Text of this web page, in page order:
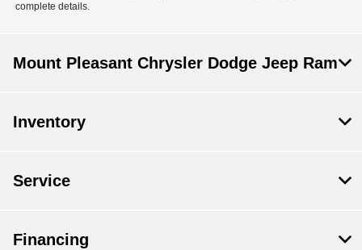
complete details.
Mount Pleasant Chrysler Dodge Jeep Ram
Inventory
Service
Financing